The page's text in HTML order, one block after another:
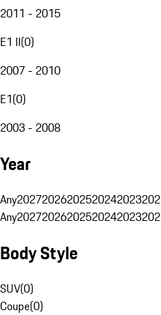
2011 - 2015
E1 II(0)
2007 - 2010
E1(0)
2003 - 2008
Year
Any20272026202520242023
Any20272026202520242023
Body Style
SUV(0)
Coupe(0)